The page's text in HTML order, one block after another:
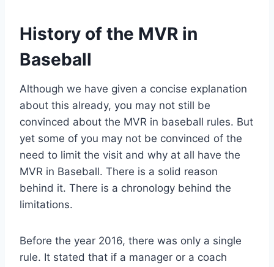
History of the MVR in
Baseball
Although we have given a concise explanation
about this already, you may not still be
convinced about the MVR in baseball rules. But
yet some of you may not be convinced of the
need to limit the visit and why at all have the
MVR in Baseball. There is a solid reason
behind it. There is a chronology behind the
limitations.
Before the year 2016, there was only a single
rule. It stated that if a manager or a coach